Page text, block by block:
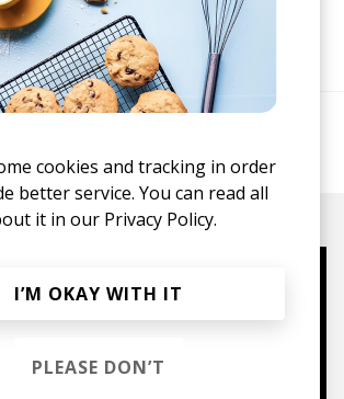
emil
Chill Rap
shirts,
vinyls & more.
cookies and tracking in order
better service. You can read all
it in our Privacy Policy.
I’M OKAY WITH IT
PLEASE DON’T